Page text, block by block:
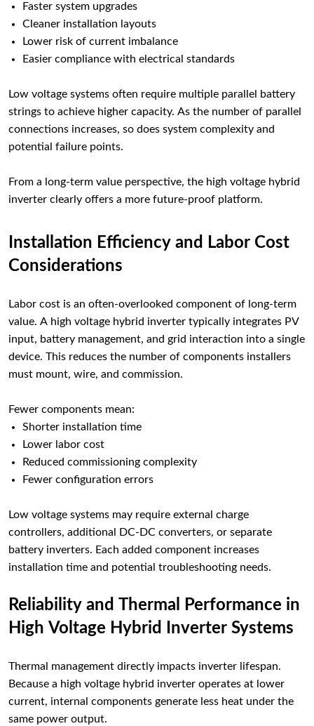
Faster system upgrades
Cleaner installation layouts
Lower risk of current imbalance
Easier compliance with electrical standards
Low voltage systems often require multiple parallel battery
strings to achieve higher capacity. As the number of parallel
connections increases, so does system complexity and
potential failure points.
From a long-term value perspective, the high voltage hybrid
inverter clearly offers a more future-proof platform.
Installation Efficiency and Labor Cost
Considerations
Labor cost is an often-overlooked component of long-term
value. A high voltage hybrid inverter typically integrates PV
input, battery management, and grid interaction into a single
device. This reduces the number of components installers
must mount, wire, and commission.
Fewer components mean:
Shorter installation time
Lower labor cost
Reduced commissioning complexity
Fewer configuration errors
Low voltage systems may require external charge
controllers, additional DC-DC converters, or separate
battery inverters. Each added component increases
installation time and potential troubleshooting needs.
Reliability and Thermal Performance in
High Voltage Hybrid Inverter Systems
Thermal management directly impacts inverter lifespan.
Because a high voltage hybrid inverter operates at lower
current, internal components generate less heat under the
same power output.